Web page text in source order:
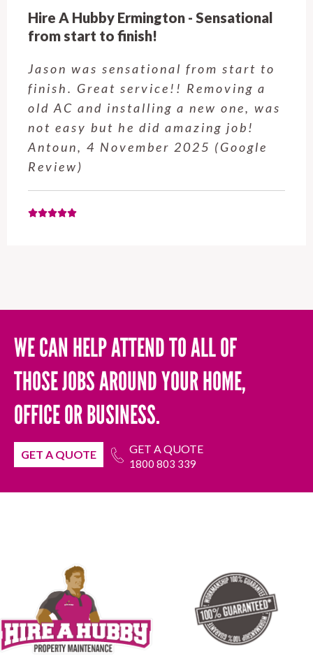
Hire A Hubby Ermington - Sensational
from start to finish!
Jason was sensational from start to
finish. Great service!! Removing a
old AC and installing a new one, was
not easy but he did amazing job!
Antoun, 4 November 2025 (Google
Review)
WE CAN HELP ATTEND TO ALL OF
THOSE JOBS AROUND YOUR HOME,
OFFICE OR BUSINESS.
GET A QUOTE GET A QUOTE
1800 803 339